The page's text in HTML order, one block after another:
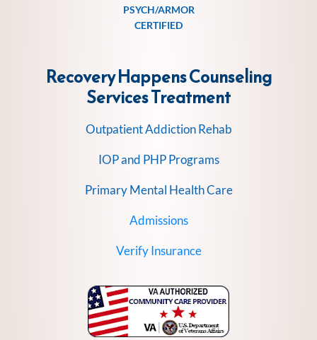
PSYCH/ARMOR
CERTIFIED
Recovery Happens Counseling
ServicesTreatment
Outpatient Addiction Rehab
IOP and PHP Programs
Primary Mental Health Care
Admissions
Verify Insurance